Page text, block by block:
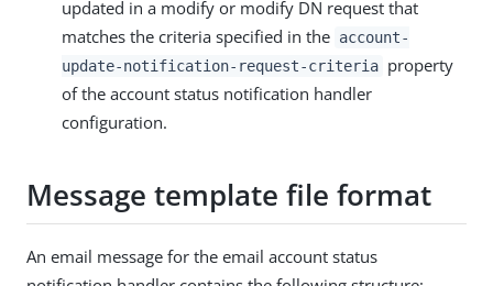
updated in a modify or modify DN request that
matches the criteria specified in the account-
update-notification-request-criteria property
of the account status notification handler
configuration.
Message template file format
An email message for the email account status